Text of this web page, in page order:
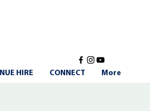
HIRE CONNECT More